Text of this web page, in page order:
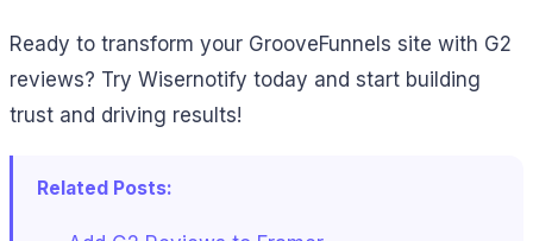
Ready to transform your GrooveFunnels site with G2
reviews? Try Wisernotify today and start building
trust and driving results!
Related Posts: